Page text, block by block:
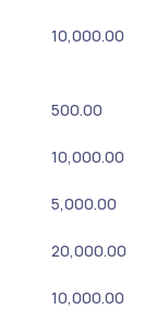
10,000.00
500.00
10,000.00
5,000.00
20,000.00
10,000.00